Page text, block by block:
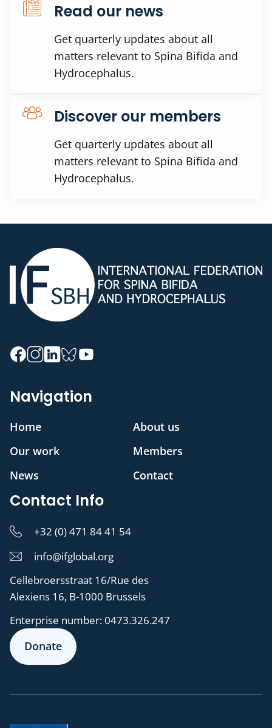
Read our news
Get quarterly updates about all
matters relevant to Spina Bifida and
Hydrocephalus.
Discover our members
Get quarterly updates about all
matters relevant to Spina Bifida and
Hydrocephalus.
Navigation
Home
About us
Our work
Members
News
Contact
Contact Info
+32 (0) 471 84 41 54
info@ifglobal.org
Cellebroersstraat 16/Rue des
Alexiens 16, B-1000 Brussels
Enterprise number:0473.326.247
Donate